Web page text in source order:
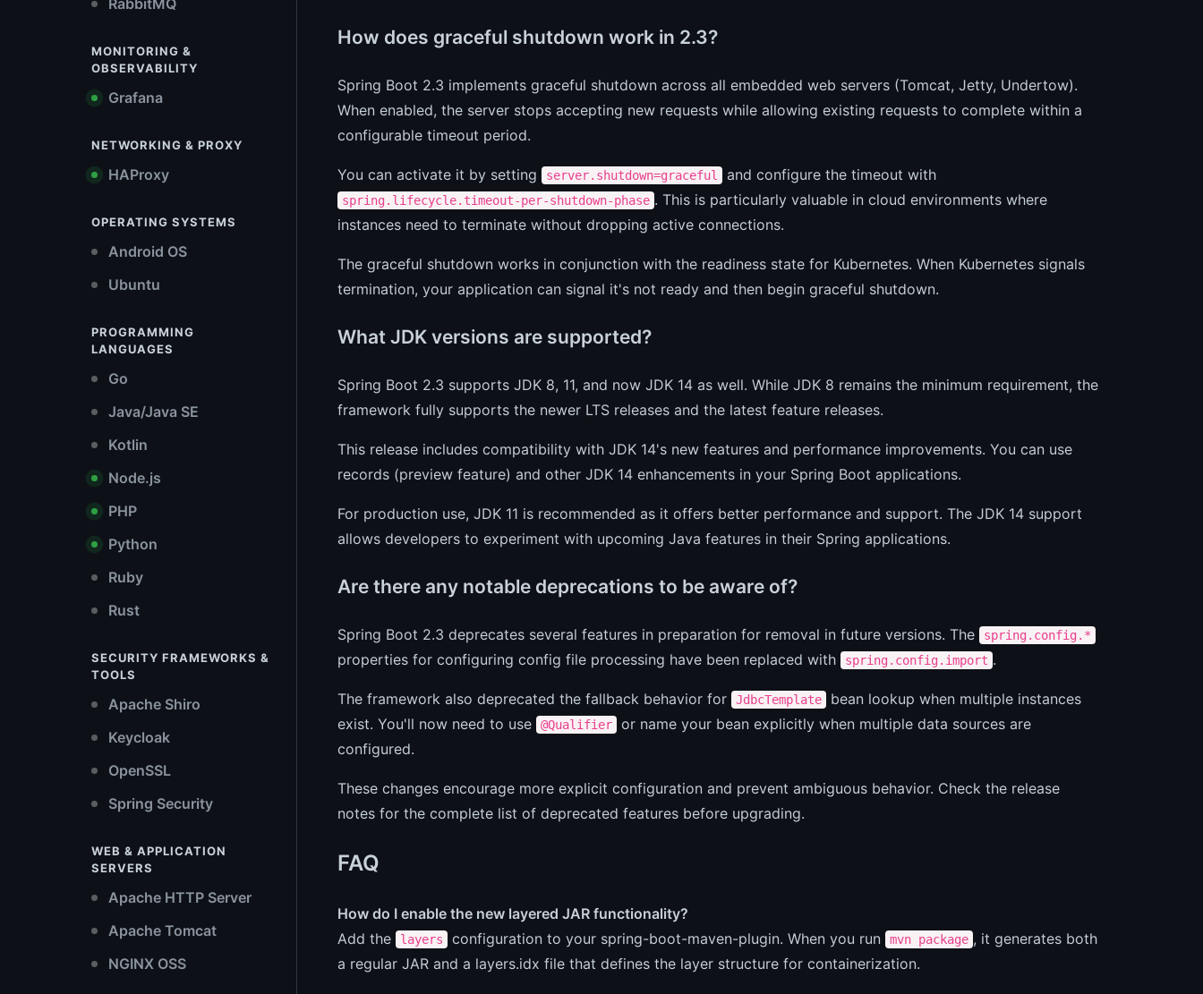
RabbitMQ
MONITORING &
OBSERVABILITY
Grafana
NETWORKING & PROXY
HAProxy
OPERATING SYSTEMS
Android OS
Ubuntu
PROGRAMMING
LANGUAGES
Go
Java/Java SE
Kotlin
Node.js
PHP
Python
Ruby
Rust
SECURITY FRAMEWORKS &
TOOLS
Apache Shiro
Keycloak
OpenSSL
Spring Security
WEB & APPLICATION
SERVERS
Apache HTTP Server
Apache Tomcat
NGINX OSS
How does graceful shutdown work in 2.3?
Spring Boot 2.3 implements graceful shutdown across all embedded web servers (Tomcat, Jetty, Undertow).
When enabled, the server stops accepting new requests while allowing existing requests to complete within a
configurable timeout period.
You can activate it by setting server.shutdown=graceful and configure the timeout with
spring.lifecycle.timeout-per-shutdown-phase . This is particularly valuable in cloud environments where
instances need to terminate without dropping active connections.
The graceful shutdown works in conjunction with the readiness state for Kubernetes. When Kubernetes signals
termination, your application can signal it's not ready and then begin graceful shutdown.
What JDK versions are supported?
Spring Boot 2.3 supports JDK 8, 11, and now JDK 14 as well. While JDK 8 remains the minimum requirement, the
framework fully supports the newer LTS releases and the latest feature releases.
This release includes compatibility with JDK 14's new features and performance improvements. You can use
records (preview feature) and other JDK 14 enhancements in your Spring Boot applications.
For production use, JDK 11 is recommended as it offers better performance and support. The JDK 14 support
allows developers to experiment with upcoming Java features in their Spring applications.
Are there any notable deprecations to be aware of?
Spring Boot 2.3 deprecates several features in preparation for removal in future versions. The spring.config.*
properties for configuring config file processing have been replaced with spring.config.import .
The framework also deprecated the fallback behavior for JdbcTemplate
bean lookup when multiple instances
exist. You'll now need to use
@Qualifier
or name your bean explicitly when multiple data sources are
configured.
These changes encourage more explicit configuration and prevent ambiguous behavior. Check the release
notes for the complete list of deprecated features before upgrading.
FAQ
How do I enable the new layered JAR functionality?
Add the
layers configuration to your spring-boot-maven-plugin. When you run mvn package , it generates both
a regular JAR and a layers.idx file that defines the layer structure for containerization.